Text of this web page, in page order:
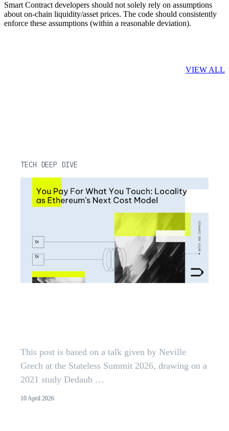
Smart Contract developers should not solely rely on assumptions
about on-chain liquidity/asset prices. The code should consistently
enforce these assumptions (within a reasonable deviation).
VIEW ALL
TECH DEEP DIVE
This post is based on a talk given by Neville
Grech at the Stateless Summit 2026, drawing on a
2021 study Dedaub …
10 April 2026